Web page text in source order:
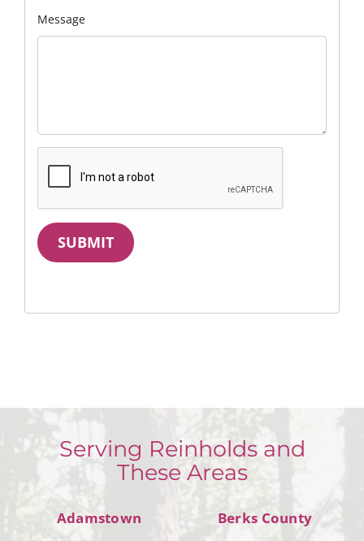
Message
SUBMIT
Serving Reinholds and
These Areas
Adamstown Berks County